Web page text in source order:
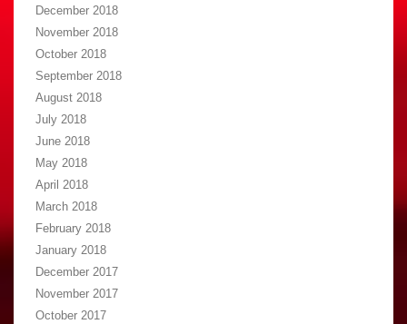
December 2018
November 2018
October 2018
September 2018
August 2018
July 2018
June 2018
May 2018
April 2018
March 2018
February 2018
January 2018
December 2017
November 2017
October 2017